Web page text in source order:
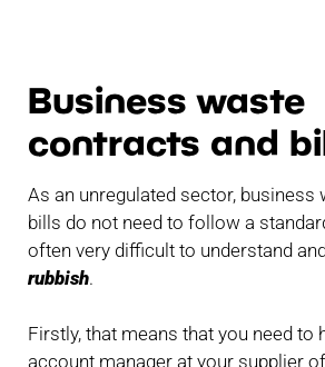
Business waste
contracts and
As an unregulated sector, business
bills do not need to follow a
often very difficult to understand
rubbish.
Firstly, that means that you need to
account manager at your supplier